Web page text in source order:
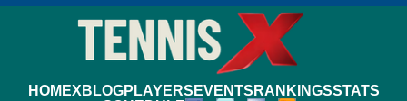
HOMEXBLOGPLAYERS EVENTS RANKINGSSTATS